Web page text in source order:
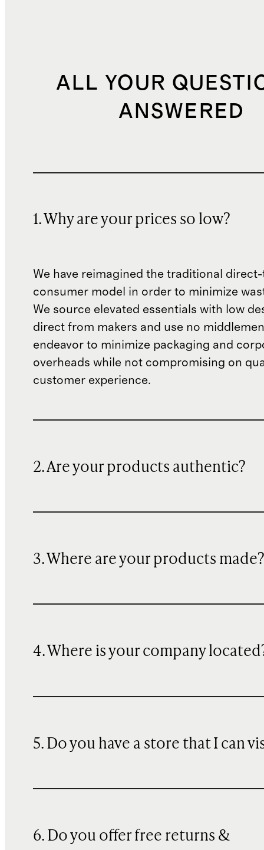
ALL YOUR
ANSWERED
1. Why are your prices so low?
We have reimagined the traditional
consumer model in order to minimize
We source elevated essentials with low
direct from makers and use no
endeavor to minimize packaging and
overheads while not compromising on
customer experience.
2. Are your products authentic?
3. Where are your products made?
4. Where is your company
5. Do you have a store that I can
6. Do you offer free returns &